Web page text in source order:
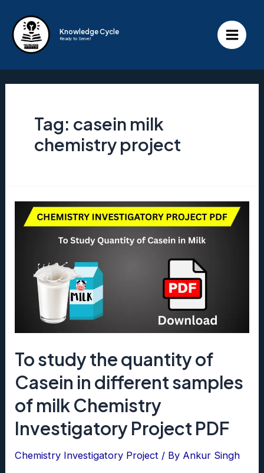
content
Knowledge Cycle
Ready to Serve!
Main
Menu
Tag: casein milk
chemistry project
To study the quantity of
Casein in different samples
of milk Chemistry
Investigatory Project PDF
Chemistry Investigatory Project / By Ankur Singh